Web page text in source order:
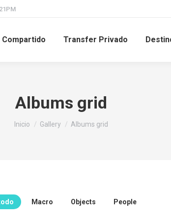
Transfer Privado
Albums grid
Estás aquí:
Inicio Gallery Albums grid
Macro Objects People